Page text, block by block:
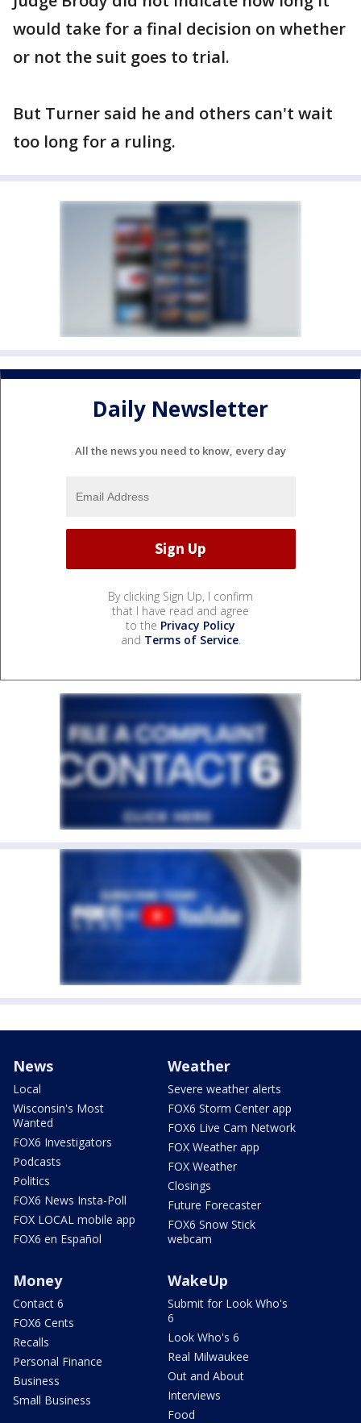
would take for a final decision on whether
or not the suit goes to trial.
But Turner said he and others can't wait
too long for a ruling.
Daily Newsletter
All the news you need to know, every day
By clicking Sign Up, I confirm
that I have read and agree
to the Privacy Policy
and Terms of Service.
News
Local
Wisconsin's Most
Wanted
FOX6 Investigators
Podcasts
Politics
FOX6 News Insta-Poll
FOX LOCAL mobile app
FOX6 en Español
Weather
Severe weather alerts
FOX6 Storm Center app
FOX6 Live Cam Network
FOX Weather app
FOX Weather
Closings
Future Forecaster
FOX6 Snow Stick
webcam
Money
Contact 6
FOX6 Cents
Recalls
Personal Finance
Business
Small Business
WakeUp
Submit for Look Who's
6
Look Who's 6
Real Milwaukee
Out and About
Interviews
Food